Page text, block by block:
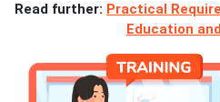
Read further: Practical
Education